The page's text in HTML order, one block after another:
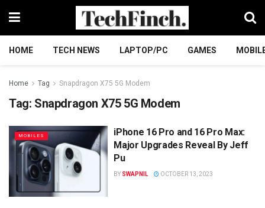
HOME TECH NEWS LAPTOP/PC GAMES
Home Tag Snapdragon X75 5G Modem
Tag: Snapdragon X75 5G Modem
MOBILES
iPhone 16 Pro and 16 Pro Max:
Major Upgrades Reveal By Jеff
Pu
BY SWAPNIL OCTOBER 13, 2023